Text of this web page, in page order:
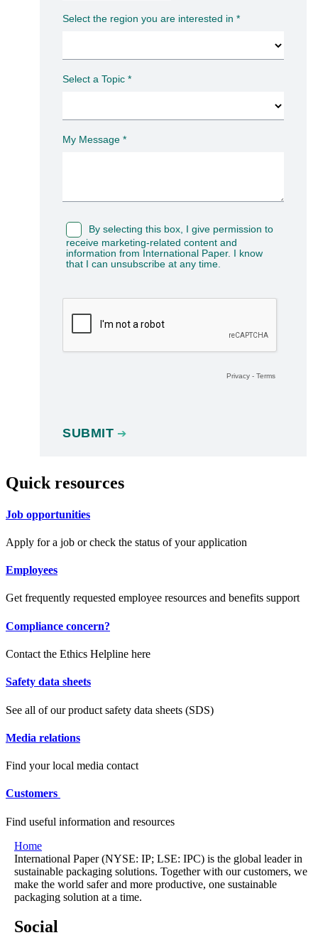
Quick resources
Job opportunities
Apply for a job or check the status of your application
Employees
Get frequently requested employee resources and benefits support
Compliance concern?
Contact the Ethics Helpline here
Safety data sheets
See all of our product safety data sheets (SDS)
Media relations
Find your local media contact
Customers
Find useful information and resources
Home
International Paper (NYSE: IP; LSE: IPC) is the global leader in
sustainable packaging solutions. Together with our customers, we
make the world safer and more productive, one sustainable
packaging solution at a time.
Social